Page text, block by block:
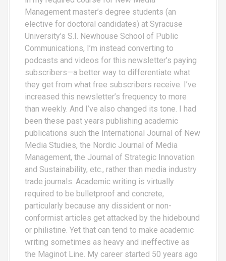
Management master’s degree students (an
elective for doctoral candidates) at Syracuse
University’s S.I. Newhouse School of Public
Communications, I’m instead converting to
podcasts and videos for this newsletter’s paying
subscribers—a better way to differentiate what
they get from what free subscribers receive. I’ve
increased this newsletter’s frequency to more
than weekly. And I’ve also changed its tone. I had
been these past years publishing academic
publications such the International Journal of New
Media Studies, the Nordic Journal of Media
Management, the Journal of Strategic Innovation
and Sustainability, etc., rather than media industry
trade journals. Academic writing is virtually
required to be bulletproof and concrete,
particularly because any dissident or non-
conformist articles get attacked by the hidebound
or philistine. Yet that can tend to make academic
writing sometimes as heavy and ineffective as
the Maginot Line. My career started 50 years ago